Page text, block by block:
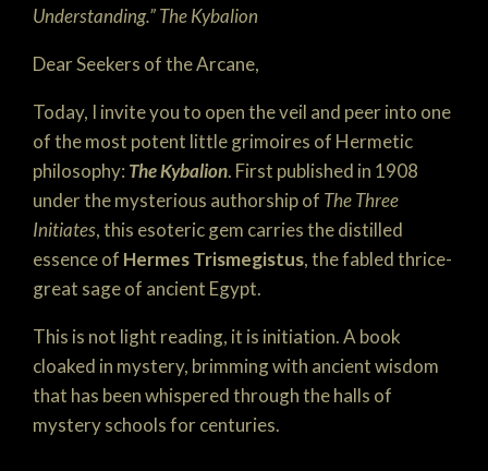
Understanding.”The Kybalion
Dear Seekers of the Arcane,
Today, I invite you to open the veil and peer into one
of the most potent little grimoires of Hermetic
philosophy: The Kybalion. First published in 1908
under the mysterious authorship of The Three
Initiates, this esoteric gem carries the distilled
essence of Hermes Trismegistus, the fabled thrice-
great sage of ancient Egypt.
This is not light reading, it is initiation. A book
cloaked in mystery, brimming with ancient wisdom
that has been whispered through the halls of
mystery schools for centuries.